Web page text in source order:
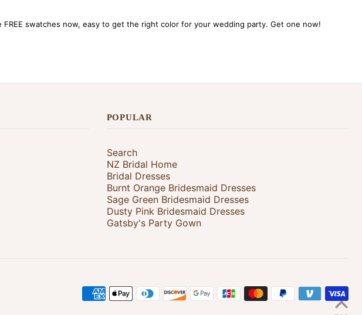
swatches now, easy to get the right color for your wedding party. Get one now!
POPULAR
Search
NZ Bridal Home
Bridal Dresses
Burnt Orange Bridesmaid Dresses
Sage Green Bridesmaid Dresses
Dusty Pink Bridesmaid Dresses
Gatsby's Party Gown